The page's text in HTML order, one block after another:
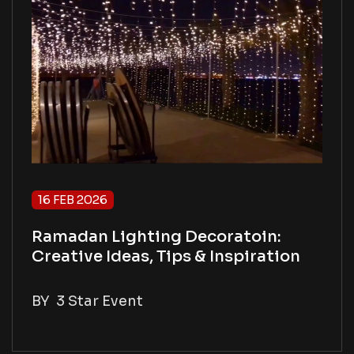
16 FEB 2026
Ramadan Lighting Decoratoin:
Creative Ideas, Tips & Inspiration
BY 3 Star Event